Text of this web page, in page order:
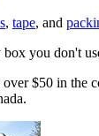
, tape, and
you don't
$50 in the